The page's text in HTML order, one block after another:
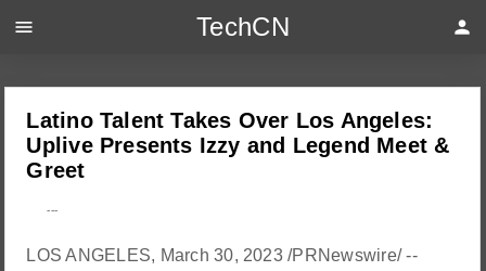
Latino Talent Takes Over Los Angeles:
Uplive Presents Izzy and Legend Meet &
Greet
---
LOS ANGELES, March 30, 2023 /PRNewswire/ --
menu TechCN person